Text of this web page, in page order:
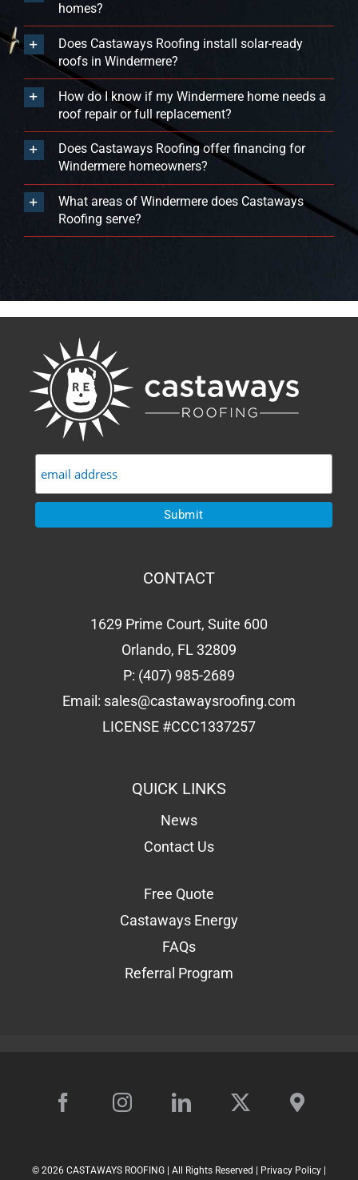
homes?
Does Castaways Roofing install solar-ready
roofs in Windermere?
How do I know if my Windermere home needs a
roof repair or full replacement?
Does Castaways Roofing offer financing for
Windermere homeowners?
What areas of Windermere does Castaways
Roofing serve?
CONTACT
1629 Prime Court, Suite 600
Orlando, FL 32809
P: (407) 985-2689
Email: sales@castawaysroofing.com
LICENSE #CCC1337257
QUICK LINKS
News
Contact Us
Free Quote
Castaways Energy
FAQs
Referral Program
© 2026 CASTAWAYS ROOFING | All Rights Reserved | Privacy Policy